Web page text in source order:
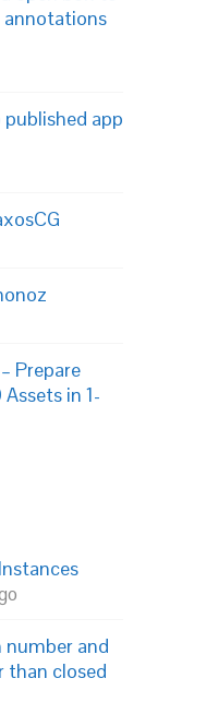
annotations
app
Prepare
in 1-
and
than closed